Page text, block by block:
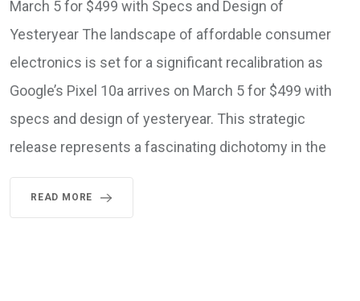
March 5 for $499 with Specs and Design of
Yesteryear The landscape of affordable consumer
electronics is set for a significant recalibration as
Google’s Pixel 10a arrives on March 5 for $499 with
specs and design of yesteryear. This strategic
release represents a fascinating dichotomy in the
READ MORE